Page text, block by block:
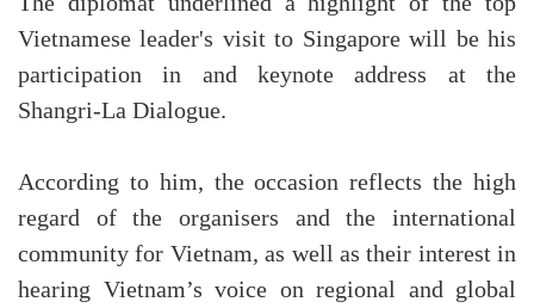
Vietnamese leader's visit to Singapore will be his
participation in and keynote address at the
Shangri-La Dialogue.
According to him, the occasion reflects the high
regard of the organisers and the international
community for Vietnam, as well as their interest in
hearing Vietnam’s voice on regional and global